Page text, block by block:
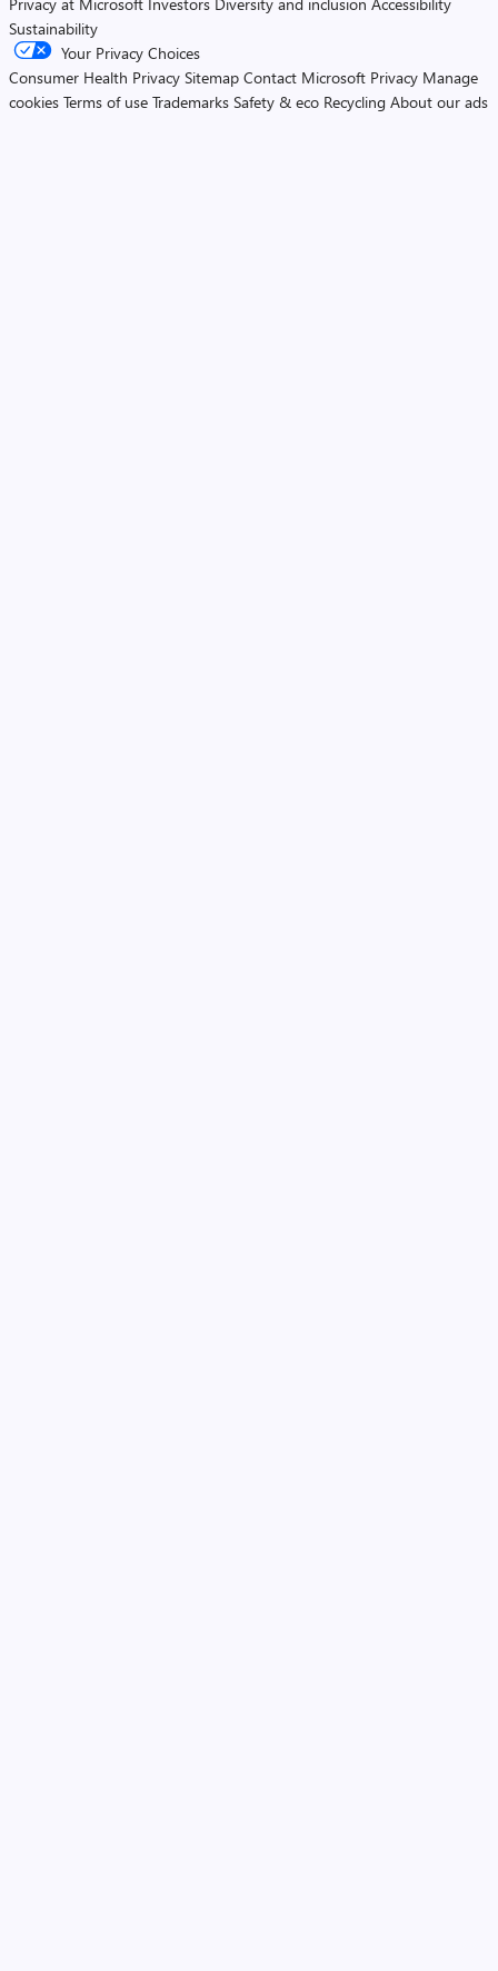
Sustainability
Your Privacy Choices
Consumer Health Privacy Sitemap Contact Microsoft Privacy Manage
cookies Terms of use Trademarks Safety & eco Recycling About our ads